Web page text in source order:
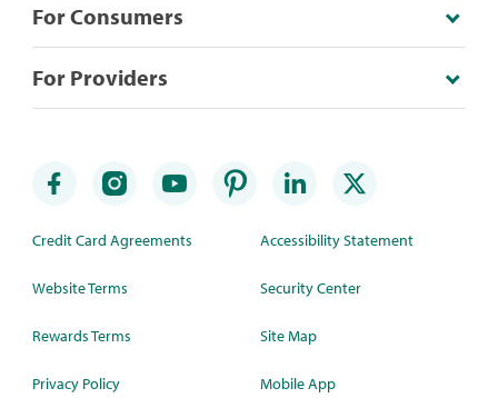
For Consumers
For Providers
Credit Card Agreements
Website Terms
Rewards Terms
Privacy Policy
Accessibility Statement
Security Center
Site Map
Mobile App